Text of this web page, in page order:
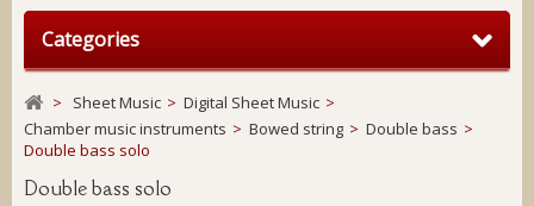
Categories
> Sheet Music > Digital Sheet Music >
Chamber music instruments > Bowed string > Double bass >
Double bass solo
Double bass solo